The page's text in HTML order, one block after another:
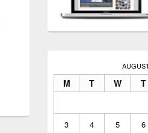
M T W T
3
4 5 6